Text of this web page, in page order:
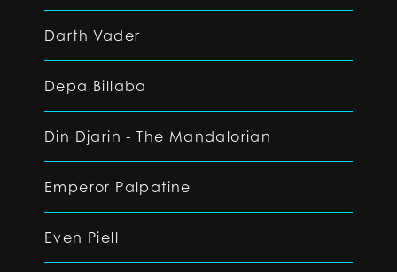
Darth Vader
Depa Billaba
Din Djarin - The Mandalorian
Emperor Palpatine
Even Piell